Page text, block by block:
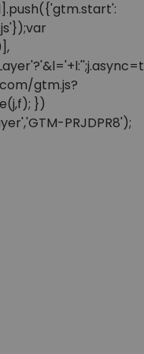
gtm.js?
})
PRJDPR8');